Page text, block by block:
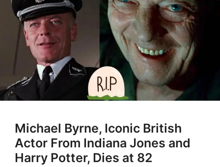
Michael Byrne, Iconic British
Actor From Indiana Jones and
Harry Potter, Dies at 82